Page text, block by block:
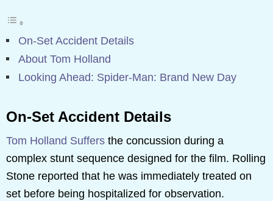
On-Set Accident Details
About Tom Holland
Looking Ahead: Spider-Man: Brand New Day
On-Set Accident Details
Tom Holland Suffers the concussion during a
complex stunt sequence designed for the film. Rolling
Stone reported that he was immediately treated on
set before being hospitalized for observation.